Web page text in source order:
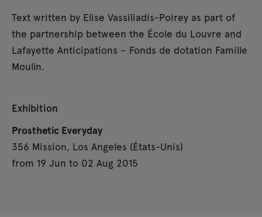
Text written by Elise Vassiliadis-Poirey as part of
the partnership between the École du Louvre and
Lafayette Anticipations – Fonds de dotation Famille
Moulin.
Exhibition
Prosthetic Everyday
356 Mission, Los Angeles (États-Unis)
from 19 Jun to 02 Aug 2015